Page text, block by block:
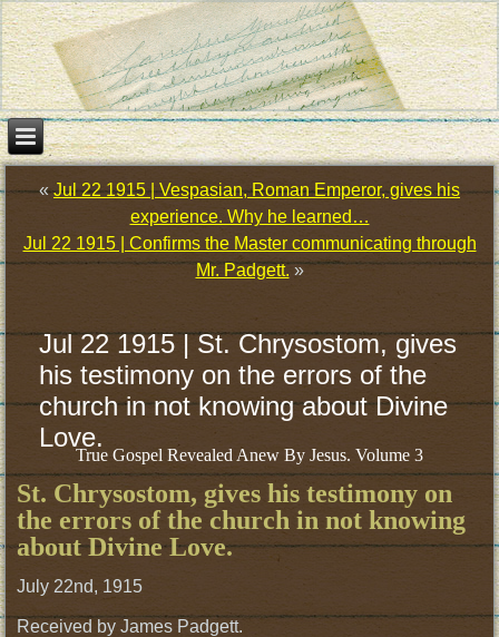
«Jul 22 1915 | Vespasian, Roman Emperor, gives his
experience. Why he learned…
Jul 22 1915 | Confirms the Master communicating through
Mr. Padgett.»
Jul 22 1915 | St. Chrysostom, gives
his testimony on the errors of the
church in not knowing about Divine
Love.
True Gospel Revealed Anew By Jesus. Volume 3
St. Chrysostom, gives his testimony on
the errors of the church in not knowing
about Divine Love.
July 22nd, 1915
Received by James Padgett.